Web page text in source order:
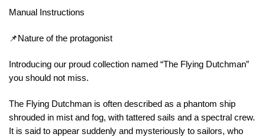
Manual Instructions
📌Nature of the protagonist
Introducing our proud collection named “The Flying Dutchman”
you should not miss.
The Flying Dutchman is often described as a phantom ship
shrouded in mist and fog, with tattered sails and a spectral crew.
It is said to appear suddenly and mysteriously to sailors, who